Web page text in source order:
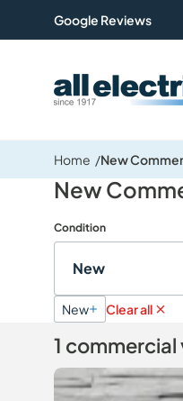
Google Reviews
All Electric Group
Home New
New
Condition
New
New Clear all
1